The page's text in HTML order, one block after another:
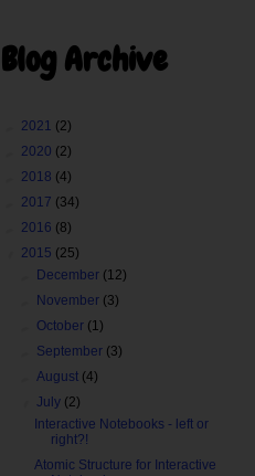
Blog Archive
2021 (2)
2020 (2)
2018 (4)
2017 (34)
2016 (8)
2015 (25)
December (12)
November (3)
October (1)
September (3)
►August (4)
▼July (2)
Interactive Notebooks - left or
right?!
Atomic Structure for Interactive